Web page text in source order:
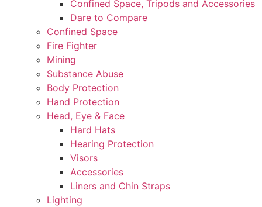
Confined Space, Tripods and Accessories
Dare to Compare
Confined Space
Fire Fighter
Mining
Substance Abuse
Body Protection
Hand Protection
Head, Eye & Face
Hard Hats
Hearing Protection
Visors
Accessories
Liners and Chin Straps
Lighting